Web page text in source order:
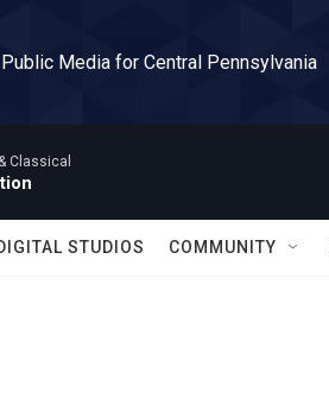
Public Media for Central Pennsylvania
Classical
STUDIOS COMMUNITY